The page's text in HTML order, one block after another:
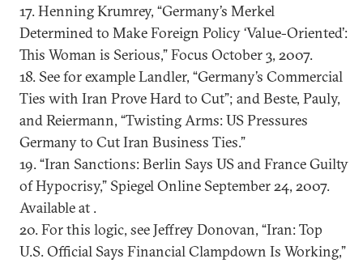
17. Henning Krumrey, “Germany’s Merkel
Determined to Make Foreign Policy ‘Value-Oriented’:
This Woman is Serious,” Focus October 3, 2007.
18. See for example Landler, “Germany’s Commercial
Ties with Iran Prove Hard to Cut”; and Beste, Pauly,
and Reiermann, “Twisting Arms: US Pressures
Germany to Cut Iran Business Ties.”
19. “Iran Sanctions: Berlin Says US and France Guilty
of Hypocrisy,” Spiegel Online September 24, 2007.
Available at .
20. For this logic, see Jeffrey Donovan, “Iran: Top
U.S. Official Says Financial Clampdown Is Working,”